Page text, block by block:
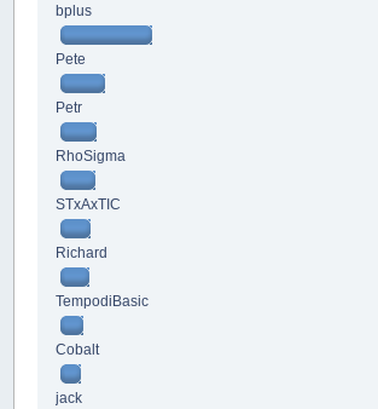
bplus
Pete
Petr
RhoSigma
STxAxTIC
Richard
TempodiBasic
Cobalt
jack